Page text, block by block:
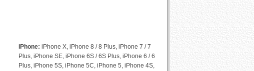
iPhone: iPhone X, iPhone 8 / 8 Plus, iPhone 7 / 7
Plus, iPhone SE, iPhone 6S / 6S Plus, iPhone 6 / 6
Plus, iPhone 5S, iPhone 5C, iPhone 5, iPhone 4S,